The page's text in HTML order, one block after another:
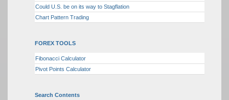
Could U.S. be on its way to Stagflation
Chart Pattern Trading
FOREX TOOLS
Fibonacci Calculator
Pivot Points Calculator
Search Contents